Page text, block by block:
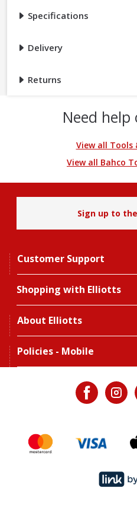
Specifications
Delivery
Returns
Need help
View all Tools
View all Bahco
Sign up to
Customer Support
Shopping with Elliotts
About Elliotts
Policies - Mobile